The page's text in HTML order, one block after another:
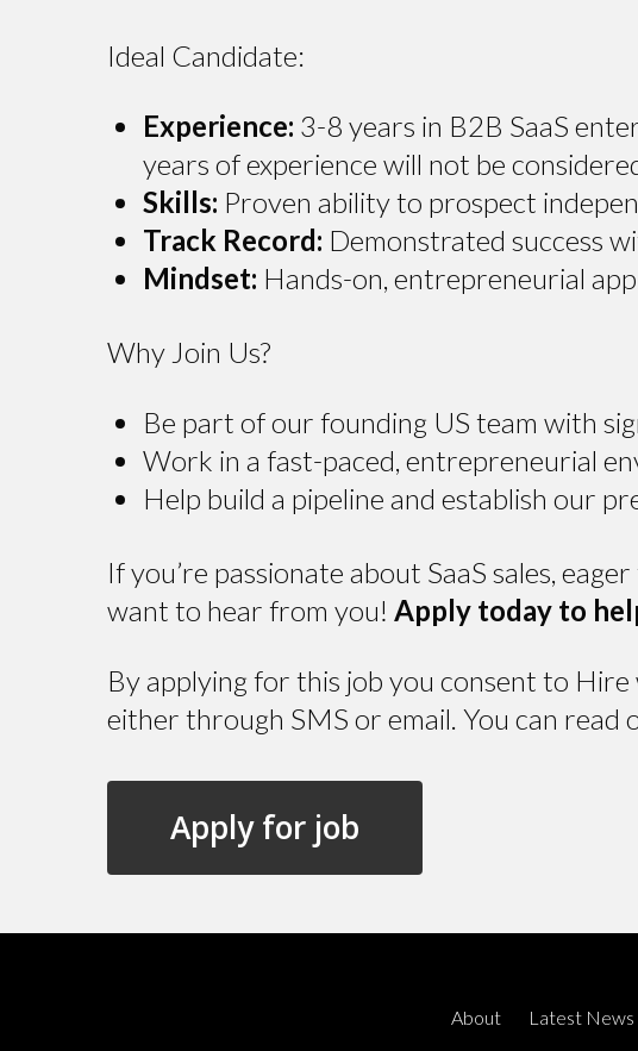
Ideal Candidate:
Experience: 3-8 years in B2B SaaS
years of experience will not be
Skills: Proven ability to prospect
Track Record: Demonstrated success
Mindset: Hands-on, entrepreneurial
Why Join Us?
Be part of our founding US team with
Work in a fast-paced, entrepreneurial
Help build a pipeline and establish our
If you’re passionate about SaaS sales,
want to hear from you! Apply today to
By applying for this job you consent to
either through SMS or email. You can read
About Latest News